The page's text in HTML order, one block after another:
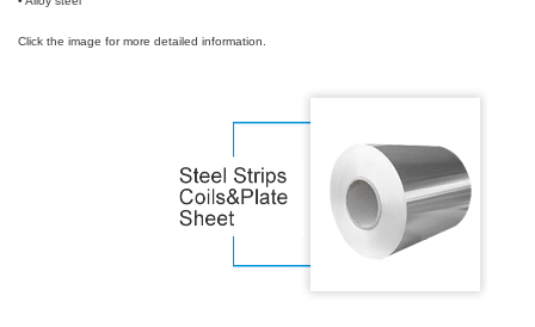
Click the image for more detailed information.